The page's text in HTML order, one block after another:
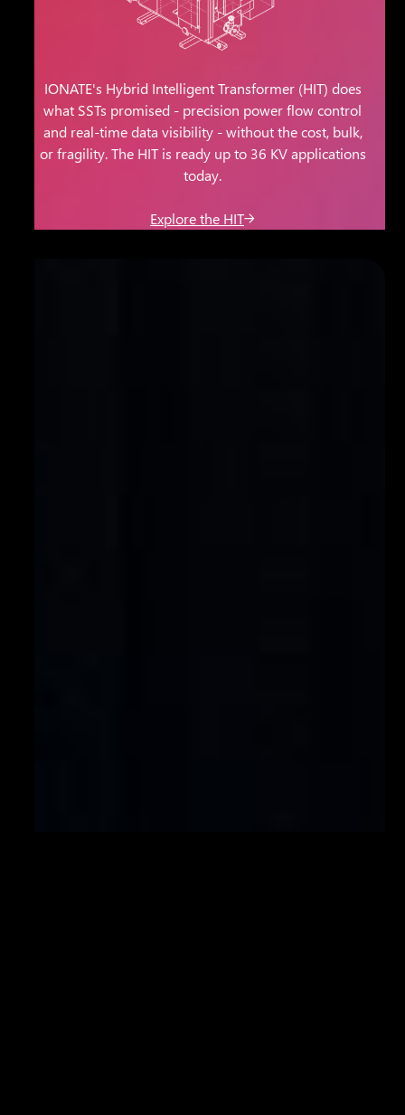
IONATE's Hybrid Intelligent Transformer (HIT) does
what SSTs promised - precision power flow control
and real-time data visibility - without the cost, bulk,
or fragility. The HIT is ready up to 36 KV applications
today.
Explore the HIT